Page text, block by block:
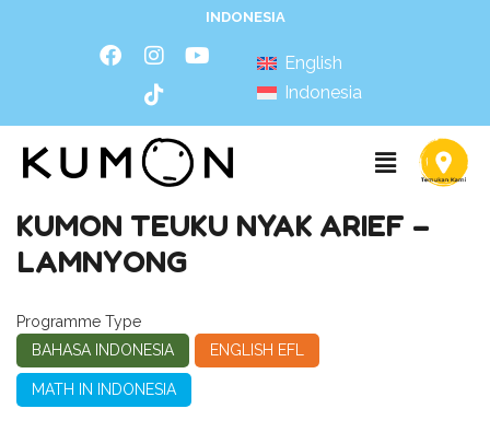
INDONESIA
English
Indonesia
KUMON TEUKU NYAK ARIEF –
LAMNYONG
Programme Type
BAHASA INDONESIA
ENGLISH EFL
MATH IN INDONESIA